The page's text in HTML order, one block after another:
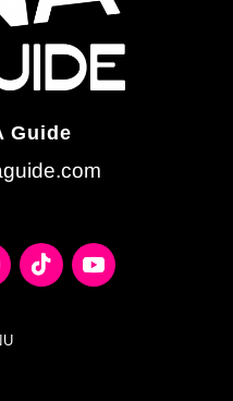
Guide